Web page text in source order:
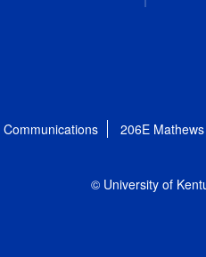
206E
© University of